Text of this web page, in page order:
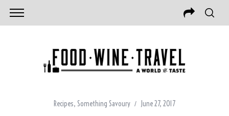
Recipes, Something Savoury June 27, 2017